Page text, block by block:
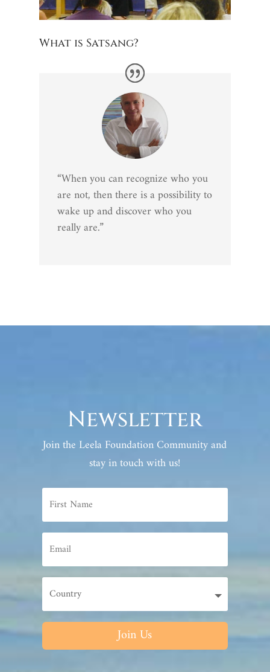
What is Satsang?
“When you can recognize who you
are not, then there is a possibility to
wake up and discover who you
really are.”
Newsletter
Join the Leela Foundation Community and
stay in touch with us!
Join Us